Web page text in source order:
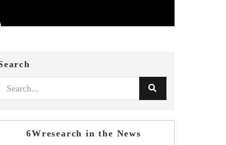
6Wresearch in the News